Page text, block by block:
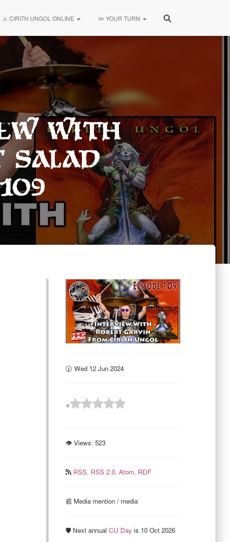
⚔️ CIRITH UNGOL ONLINE ✏️ YOUR TURN
with
Salad
🕜 Wed 12 Jun 2024
⭐
👁 Views: 523
RSS, RSS 2.0, Atom, RDF
📰️ Media mention / media
🛡️ Next annual CU Dayis 10 Oct 2026